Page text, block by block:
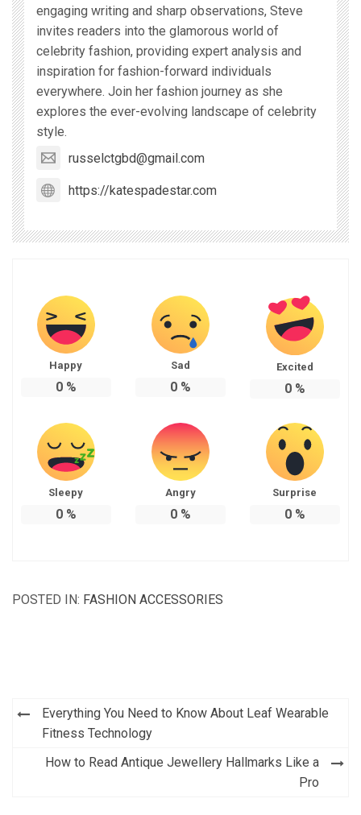
engaging writing and sharp observations, Steve
invites readers into the glamorous world of
celebrity fashion, providing expert analysis and
inspiration for fashion-forward individuals
everywhere. Join her fashion journey as she
explores the ever-evolving landscape of celebrity
style.
russelctgbd@gmail.com
https://katespadestar.com
Happy
0%
Sad
0%
Excited
0%
Sleepy
0%
Angry
0%
Surprise
0%
POSTED IN: FASHION ACCESSORIES
Post
navigation
Everything You Need to Know About Leaf Wearable
Fitness Technology
How to Read Antique Jewellery Hallmarks Like a
Pro